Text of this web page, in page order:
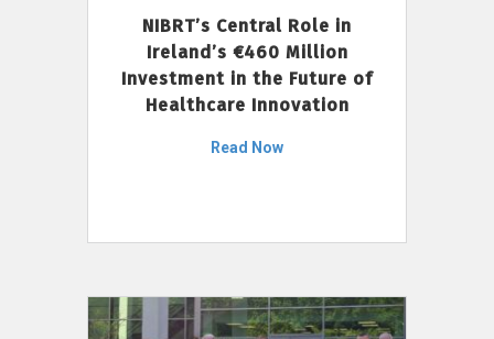
NIBRT’s Central Role in
Ireland’s €460 Million
Investment in the Future of
Healthcare Innovation
Read Now